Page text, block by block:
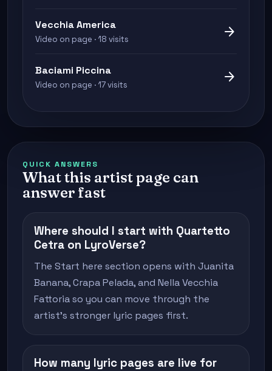
Vecchia America
Video on page · 18 visits arrow_forward
Baciami Piccina
Video on page · 17 visits arrow_forward
QUICK ANSWERS
What this artist page can
answer fast
Where should I start with Quartetto
Cetra on LyroVerse?
The Start here section opens with Juanita
Banana, Crapa Pelada, and Nella Vecchia
Fattoria so you can move through the
artist's stronger lyric pages first.
How many lyric pages are live for